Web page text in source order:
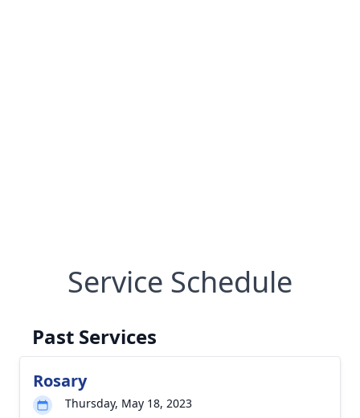
Service Schedule
Past Services
Rosary
Thursday, May 18, 2023